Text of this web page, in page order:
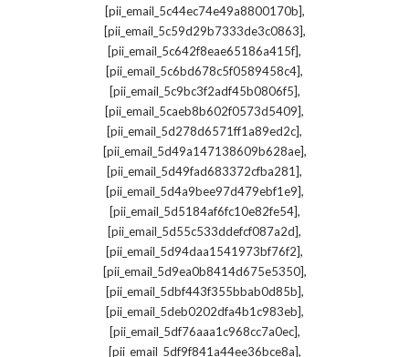
[pii_email_5c44ec74e49a8800170b],
[pii_email_5c59d29b7333de3c0863],
[pii_email_5c642f8eae65186a415f],
[pii_email_5c6bd678c5f0589458c4],
[pii_email_5c9bc3f2adf45b0806f5],
[pii_email_5caeb8b602f0573d5409],
[pii_email_5d278d6571ff1a89ed2c],
[pii_email_5d49a147138609b628ae],
[pii_email_5d49fad683372cfba281],
[pii_email_5d4a9bee97d479ebf1e9],
[pii_email_5d5184af6fc10e82fe54],
[pii_email_5d55c533ddefcf087a2d],
[pii_email_5d94daa1541973bf76f2],
[pii_email_5d9ea0b8414d675e5350],
[pii_email_5dbf443f355bbab0d85b],
[pii_email_5deb0202dfa4b1c983eb],
[pii_email_5df76aaa1c968cc7a0ec],
[pii_email_5df9f841a44ee36bce8a],